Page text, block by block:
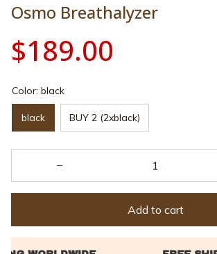
Osmo Breathalyzer
$189.00
Color: black
black BUY 2 (2xblack)
Add to cart